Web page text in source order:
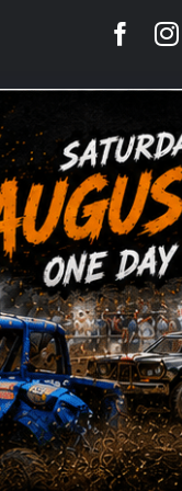
SAYS COURT